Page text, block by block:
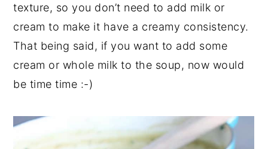
texture, so you don’t need to add milk or
cream to make it have a creamy consistency.
That being said, if you want to add some
cream or whole milk to the soup, now would
be time time :-)